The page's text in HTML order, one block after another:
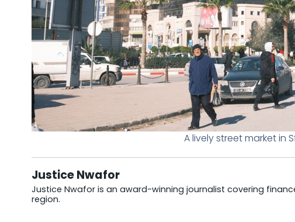
A lively street market in
Justice Nwafor
Justice Nwafor is an award-winning journalist covering
region.